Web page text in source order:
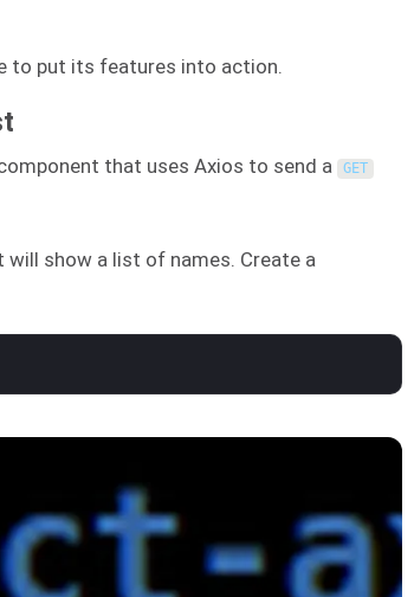
to put its features into action.
that uses Axios to send a GET
show a list of names. Create a